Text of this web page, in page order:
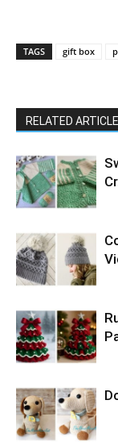
TAGS gift box
RELATED